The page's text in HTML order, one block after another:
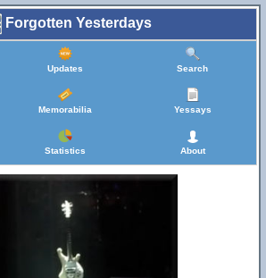
Forgotten Yesterdays
Updates Search
Memorabilia Yessays
Statistics About